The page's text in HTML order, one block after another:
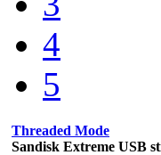
4
5
Threaded Mode
Sandisk Extreme USB